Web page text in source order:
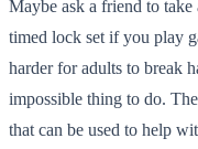
Maybe ask a friend to
timed lock set if you play
harder for adults to break
impossible thing to do.
that can be used to help